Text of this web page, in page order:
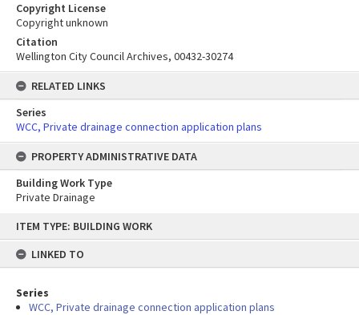
content
ITEM TYPE: BUILDING WORK
LINKED TO
Series
WCC, Private drainage connection application plans
Copyright License
Copyright unknown
Citation
Wellington City Council Archives, 00432-30274
RELATED LINKS
Series
WCC, Private drainage connection application plans
PROPERTY ADMINISTRATIVE DATA
Building Work Type
Private Drainage